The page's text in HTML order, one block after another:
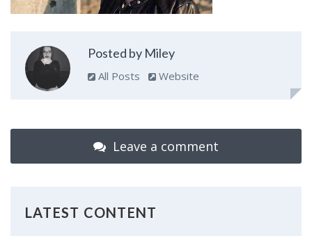
Posted by Miley
All Posts Website
Leave a comment
LATEST CONTENT